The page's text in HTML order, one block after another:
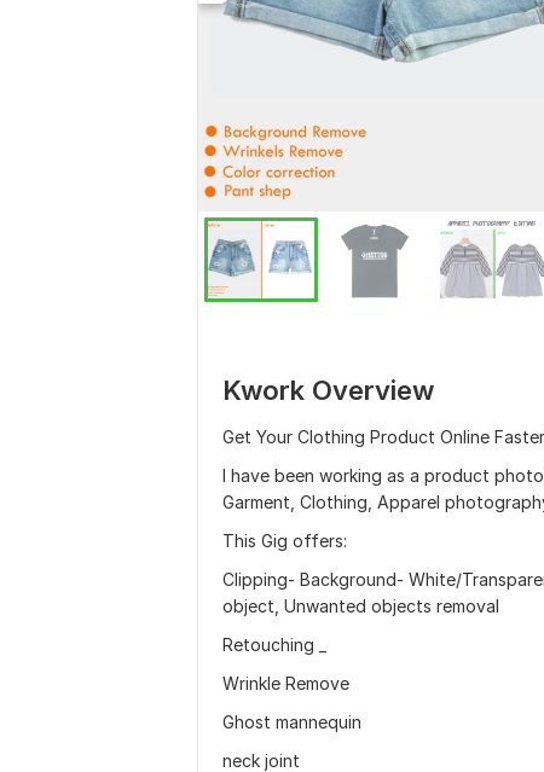
Kwork Overview
Get Your Clothing Product Online
I have been working as a product
Garment, Clothing, Apparel
This Gig offers:
Clipping- Background- White/
object, Unwanted objects removal
Retouching _
Wrinkle Remove
Ghost mannequin
neck joint